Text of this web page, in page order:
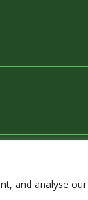
and analyse